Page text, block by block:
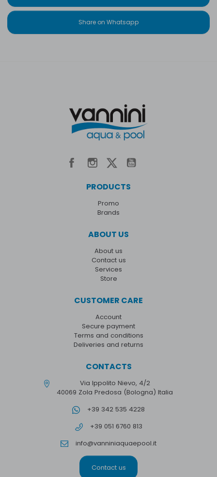
Share on Whatsapp
PRODUCTS
Promo
Brands
ABOUT US
About us
Contact us
Services
Store
CUSTOMER CARE
Account
Secure payment
Terms and conditions
Deliveries and returns
CONTACTS
Via Ippolito Nievo, 4/2
40069 Zola Predosa (Bologna) Italia
+39 342 535 4228
+39 051 6760 813
info@vanniniaquaepool.it
Contact us